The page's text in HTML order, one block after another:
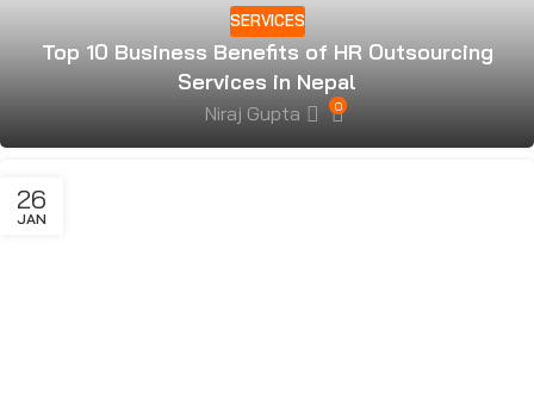
SERVICES
Top 10 Business Benefits of HR Outsourcing
Services in Nepal
Niraj Gupta 0
26
JAN